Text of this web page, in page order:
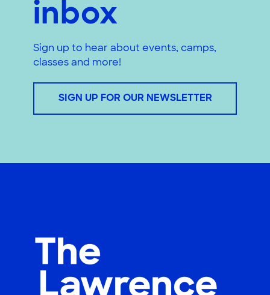
inbox
Sign up to hear about events, camps,
classes and more!
SIGN UP FOR OUR NEWSLETTER